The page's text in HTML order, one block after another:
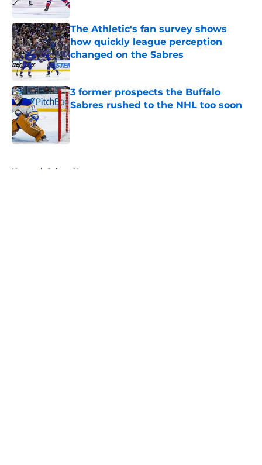
The Athletic's fan survey shows
how quickly league perception
changed on the Sabres
Published by on Invalid Date
3 former prospects the Buffalo
Sabres rushed to the NHL too soon
Published by on Invalid Date
Home / Sabres News